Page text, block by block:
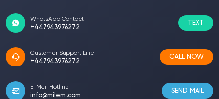
WhatsApp Contact
+447943976272
TEXT
Customer Support Line
+447943976272
CALL NOW
E-Mail Hotline
info@milemi.com
SEND MAIL